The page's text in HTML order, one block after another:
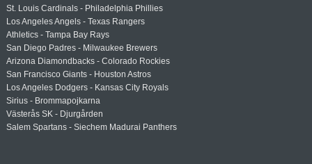
St. Louis Cardinals - Philadelphia Phillies
Los Angeles Angels - Texas Rangers
Athletics - Tampa Bay Rays
San Diego Padres - Milwaukee Brewers
Arizona Diamondbacks - Colorado Rockies
San Francisco Giants - Houston Astros
Los Angeles Dodgers - Kansas City Royals
Sirius - Brommapojkarna
Västerås SK - Djurgården
Salem Spartans - Siechem Madurai Panthers